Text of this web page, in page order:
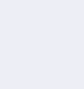
Main